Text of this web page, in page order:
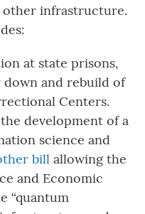
infrastructure.
at state prisons,
down and rebuild of
Centers.
development of a
science and
bill allowing the
and Economic
“quantum